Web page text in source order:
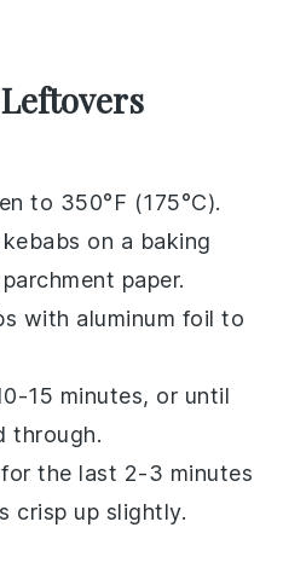
to 350°F (175°C).
on a baking
paper.
with aluminum foil to
15 minutes, or until
through.
the last 2-3 minutes
crisp up slightly.